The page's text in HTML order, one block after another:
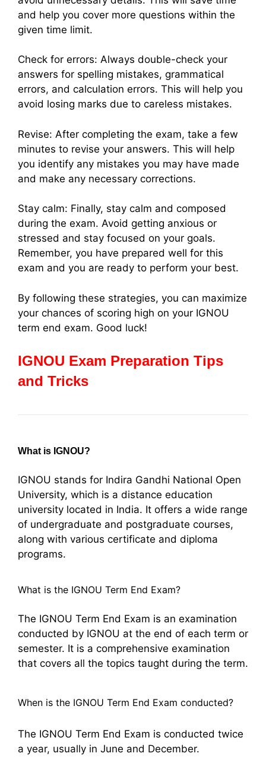
and help you cover more questions within the
given time limit.
Check for errors: Always double-check your
answers for spelling mistakes, grammatical
errors, and calculation errors. This will help you
avoid losing marks due to careless mistakes.
Revise: After completing the exam, take a few
minutes to revise your answers. This will help
you identify any mistakes you may have made
and make any necessary corrections.
Stay calm: Finally, stay calm and composed
during the exam. Avoid getting anxious or
stressed and stay focused on your goals.
Remember, you have prepared well for this
exam and you are ready to perform your best.
By following these strategies, you can maximize
your chances of scoring high on your IGNOU
term end exam. Good luck!
IGNOU Exam Preparation Tips
and Tricks
What is IGNOU?
IGNOU stands for Indira Gandhi National Open
University, which is a distance education
university located in India. It offers a wide range
of undergraduate and postgraduate courses,
along with various certificate and diploma
programs.
What is the IGNOU Term End Exam?
The IGNOU Term End Exam is an examination
conducted by IGNOU at the end of each term or
semester. It is a comprehensive examination
that covers all the topics taught during the term.
When is the IGNOU Term End Exam conducted?
The IGNOU Term End Exam is conducted twice
a year, usually in June and December.